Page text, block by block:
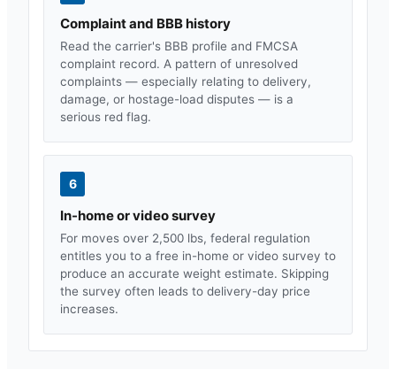
Complaint and BBB history
Read the carrier's BBB profile and FMCSA
complaint record. A pattern of unresolved
complaints — especially relating to delivery,
damage, or hostage-load disputes — is a
serious red flag.
6
In-home or video survey
For moves over 2,500 lbs, federal regulation
entitles you to a free in-home or video survey to
produce an accurate weight estimate. Skipping
the survey often leads to delivery-day price
increases.